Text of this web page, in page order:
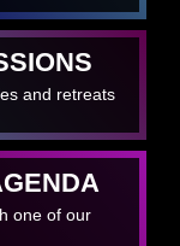
and retreats
one of our